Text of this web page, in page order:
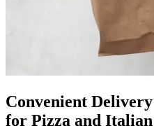
Convenient
for Pizza and